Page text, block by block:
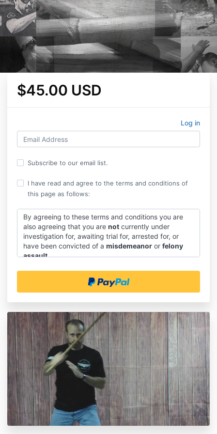
$45.00 USD
Log in
Subscribe to our email list.
I have read and agree to the terms and conditions of
this page as follows:
By agreeing to these terms and conditions you are
also agreeing that you are not currently under
investigation for, awaiting trial for, arrested for, or
have been convicted of a misdemeanor or felony
assault.
1.1 These terms and conditions shall govern the sale
and supply of downloadable course materials through
1.2 You will be asked to give your express agreement
to these terms and conditions before you place an
order on our website.
1.3 This document does not affect any statutory
rights you may have as a consumer.
Interpretation
2.1 In these terms and conditions:
(a) "we" means SAPTK Martial Arts(and "us and "our"
should be construed accordingly);
(b) "you" means our customer or prospective